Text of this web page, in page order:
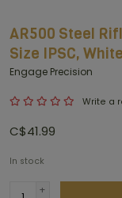
AR500 Steel
Size IPSC, White
Engage Precision
Write a
C$41.99
In stock
+